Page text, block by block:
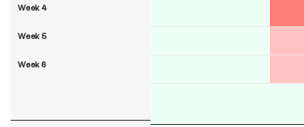
Week 4
Week 5
Week 6